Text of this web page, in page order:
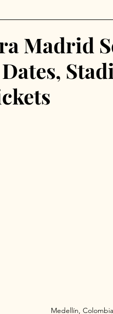
Cáceres Toledo
Madrid
Medellín,